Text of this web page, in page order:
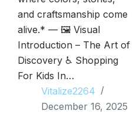
and craftsmanship come
alive.* — 🖼️ Visual
Introduction – The Art of
Discovery ♿ Shopping
For Kids In…
Vitalize2264
December 16, 2025